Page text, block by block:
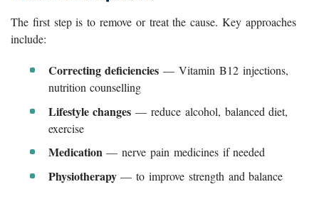
The first step is to remove or treat the cause. Key approaches
include:
Correcting deficiencies — Vitamin B12 injections,
nutrition counselling
Lifestyle changes — reduce alcohol, balanced diet,
exercise
Medication — nerve pain medicines if needed
Physiotherapy— to improve strength and balance